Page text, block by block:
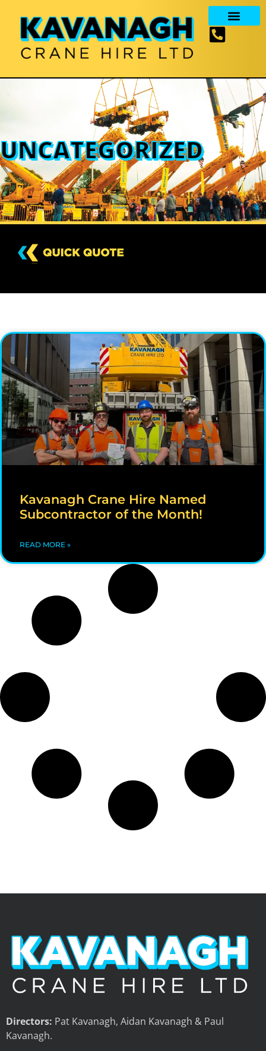
UNCATEGORIZED
Kavanagh Crane Hire Named
Subcontractor of the Month!
READ MORE »
Directors: Pat Kavanagh, Aidan Kavanagh & Paul
Kavanagh.